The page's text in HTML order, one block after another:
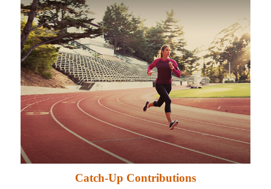
Catch-Up Contributions